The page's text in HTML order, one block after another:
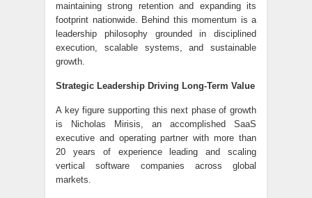
maintaining strong retention and expanding its
footprint nationwide. Behind this momentum is a
leadership philosophy grounded in disciplined
execution, scalable systems, and sustainable
growth.
Strategic Leadership Driving Long-Term Value
A key figure supporting this next phase of growth
is Nicholas Mirisis, an accomplished SaaS
executive and operating partner with more than
20 years of experience leading and scaling
vertical software companies across global
markets.